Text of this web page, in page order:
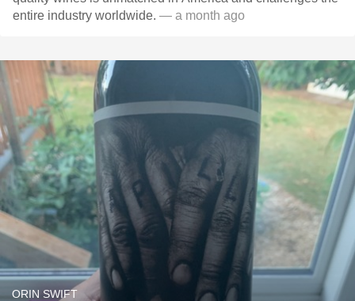
entire industry worldwide. — a month ago
ORIN SWIFT